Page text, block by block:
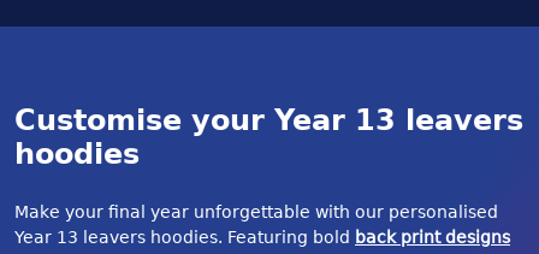
Customise your Year 13 leavers
hoodies
Make your final year unforgettable with our personalised
Year 13 leavers hoodies. Featuring bold back print designs